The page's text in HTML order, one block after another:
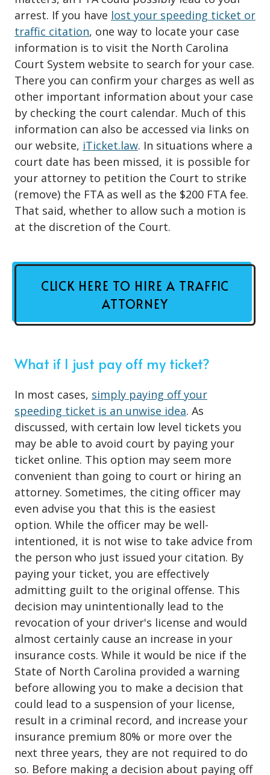
arrest. If you have lost your speeding ticket or
traffic citation, one way to locate your case
information is to visit the North Carolina
Court System website to search for your case.
There you can confirm your charges as well as
other important information about your case
by checking the court calendar. Much of this
information can also be accessed via links on
our website, iTicket.law. In situations where a
court date has been missed, it is possible for
your attorney to petition the Court to strike
(remove) the FTA as well as the $200 FTA fee.
That said, whether to allow such a motion is
at the discretion of the Court.
CLICK HERE TO HIRE A TRAFFIC
ATTORNEY
What if I just pay off my ticket?
In most cases, simply paying off your
speeding ticket is an unwise idea. As
discussed, with certain low level tickets you
may be able to avoid court by paying your
ticket online. This option may seem more
convenient than going to court or hiring an
attorney. Sometimes, the citing officer may
even advise you that this is the easiest
option. While the officer may be well-
intentioned, it is not wise to take advice from
the person who just issued your citation. By
paying your ticket, you are effectively
admitting guilt to the original offense. This
decision may unintentionally lead to the
revocation of your driver's license and would
almost certainly cause an increase in your
insurance costs. While it would be nice if the
State of North Carolina provided a warning
before allowing you to make a decision that
could lead to a suspension of your license,
result in a criminal record, and increase your
insurance premium 80% or more over the
next three years, they are not required to do
so. Before making a decision about paying off